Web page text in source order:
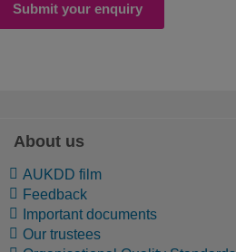
Submit your enquiry
About us
AUKDD film
Feedback
Important documents
Our trustees